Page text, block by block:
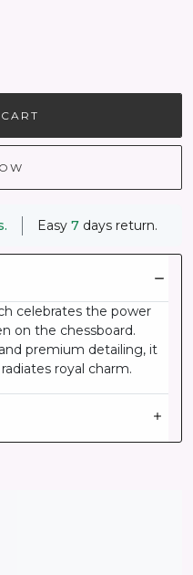
Easy 7days return.
celebrates the power
on the chessboard.
premium detailing, it
royal charm.